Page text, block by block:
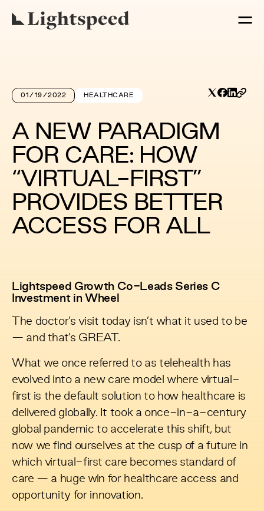
01/19/2022 HEALTHCARE
A NEW PARADIGM
FOR CARE: HOW
“VIRTUAL-FIRST”
PROVIDES BETTER
ACCESS FOR ALL
Lightspeed Growth Co-Leads Series C
Investment in Wheel
The doctor’s visit today isn’t what it used to be
— and that’s GREAT.
What we once referred to as telehealth has
evolved into a new care model where virtual-
first is the default solution to how healthcare is
delivered globally. It took a once-in-a-century
global pandemic to accelerate this shift, but
now we find ourselves at the cusp of a future in
which virtual-first care becomes standard of
care — a huge win for healthcare access and
opportunity for innovation.